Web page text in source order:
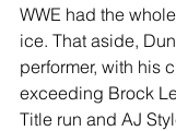
WWE had the
ice. That aside,
performer, with his
exceeding Brock
Title run and AJ